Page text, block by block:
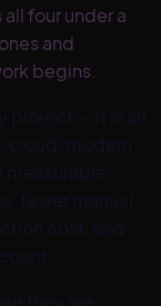
four under a
and
begins.
project — it is an
cloud, modern
measurable
fewer manual
cost, and
they are